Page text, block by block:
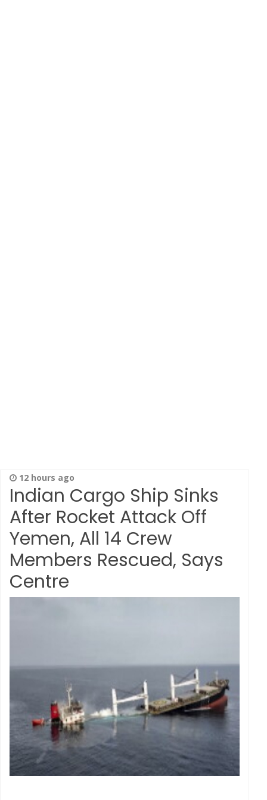
12 hours ago
Indian Cargo Ship Sinks
After Rocket Attack Off
Yemen, All 14 Crew
Members Rescued, Says
Centre